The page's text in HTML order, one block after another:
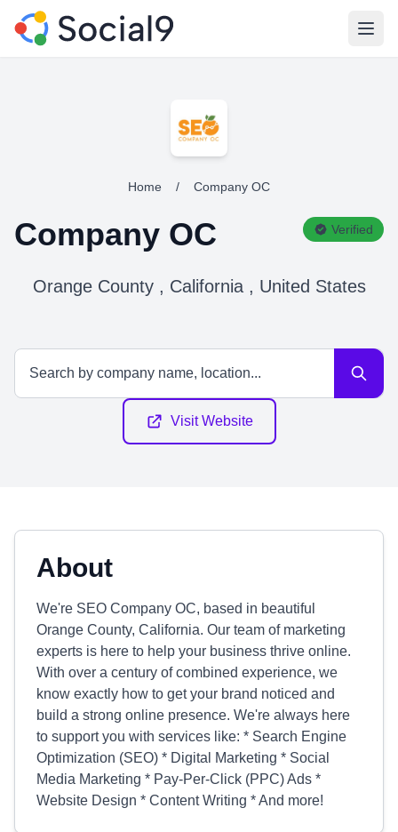
Home / Company OC
Company OC Verified
Orange County , California , United States
Visit Website
About
We're SEO Company OC, based in beautiful
Orange County, California. Our team of marketing
experts is here to help your business thrive online.
With over a century of combined experience, we
know exactly how to get your brand noticed and
build a strong online presence. We're always here
to support you with services like: * Search Engine
Optimization (SEO) * Digital Marketing * Social
Media Marketing * Pay-Per-Click (PPC) Ads *
Website Design * Content Writing * And more!